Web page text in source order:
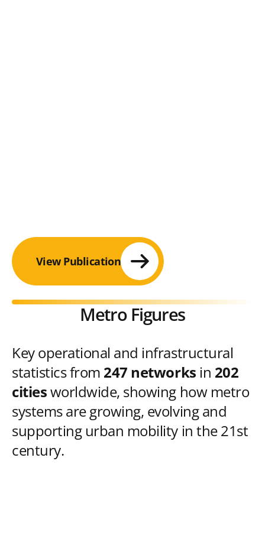
View Publication
Metro Figures
Key operational and infrastructural
statistics from 247 networks in 202
citiesworldwide, showing how metro
systems are growing, evolving and
supporting urban mobility in the 21st
century.